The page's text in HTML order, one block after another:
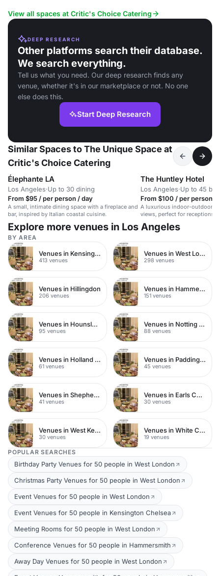
View all spaces at Critic's Choice Catering
DEEP RESEARCH
Other platforms search their database.
We search everything.
Tell us what you need. Our deep research finds any
venue, whether it's in our marketplace or not. No one
else does this.
Start Deep Research
Similar Spaces to The Unique Space at
Critic's Choice Catering
Élephante LA
Los Angeles·Up to 30 dining
From $95 / per person / day
A small, intimate dining space with a fireplace and
bar, inspired by Italian coastal cuisine.
The Huntley Hotel
Los Angeles·Up to 45
From $100 / per person /
A luxurious indoor-outdoor
views, perfect for receptions,
intimate weddings.
Explore more venues in Los Angeles
BY AREA
Venues in Kensington Chelsea
413 venues
Venues in West London
298 venues
Venues in Hillingdon
206 venues
Venues in Hammersmith
151 venues
Venues in Hounslow
95 venues
Venues in Notting Hill
88 venues
Venues in Holland Park
61 venues
Venues in Paddington
45 venues
Venues in Shepherds Bush
41 venues
Venues in Earls Court
30 venues
Venues in West Kensington
30 venues
Venues in White City
19 venues
POPULAR SEARCHES
Birthday Party Venues for 50 people in West London
Christmas Party Venues for 50 people in West London
Event Venues for 50 people in West London
Event Venues for 50 people in Kensington Chelsea
Meeting Rooms for 50 people in West London
Conference Venues for 50 people in Hammersmith
Away Day Venues for 50 people in West London